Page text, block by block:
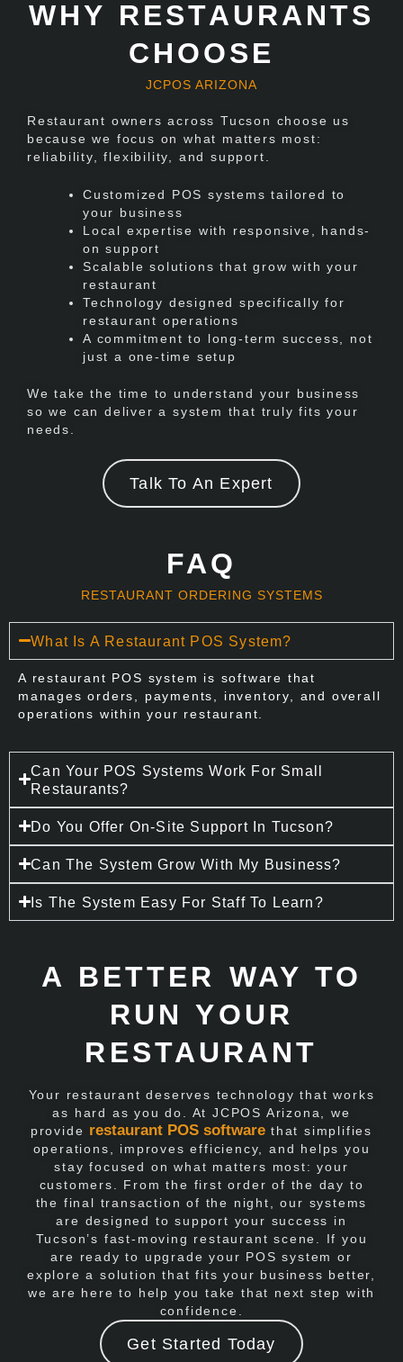
WHY RESTAURANTS
CHOOSE
JCPOS ARIZONA
Restaurant owners across Tucson choose us
because we focus on what matters most:
reliability, flexibility, and support.
Customized POS systems tailored to
your business
Local expertise with responsive, hands-
on support
Scalable solutions that grow with your
restaurant
Technology designed specifically for
restaurant operations
A commitment to long-term success, not
just a one-time setup
We take the time to understand your business
so we can deliver a system that truly fits your
needs.
Talk To An Expert
FAQ
RESTAURANT ORDERING SYSTEMS
What Is A Restaurant POS System?
A restaurant POS system is software that
manages orders, payments, inventory, and overall
operations within your restaurant.
Can Your POS Systems Work For Small
Restaurants?
Do You Offer On-Site Support In Tucson?
Can The System Grow With My Business?
Is The System Easy For Staff To Learn?
A BETTER WAY TO
RUN YOUR
RESTAURANT
Your restaurant deserves technology that works
as hard as you do. At JCPOS Arizona, we
provide restaurant POS software that simplifies
operations, improves efficiency, and helps you
stay focused on what matters most: your
customers. From the first order of the day to
the final transaction of the night, our systems
are designed to support your success in
Tucson’s fast-moving restaurant scene. If you
are ready to upgrade your POS system or
explore a solution that fits your business better,
we are here to help you take that next step with
confidence.
Get Started Today